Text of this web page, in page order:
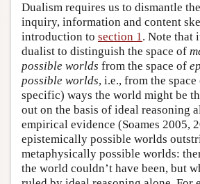
Dualism requires us to dismantle
inquiry, information and content
introduction to section 1. Note that
dualist to distinguish the space of
possible worlds from the space of
possible worlds, i.e., from the
specific) ways the world might be
out on the basis of ideal reasoning
empirical evidence (Soames 2005,
epistemically possible worlds
metaphysically possible worlds:
the world couldn’t have been, but